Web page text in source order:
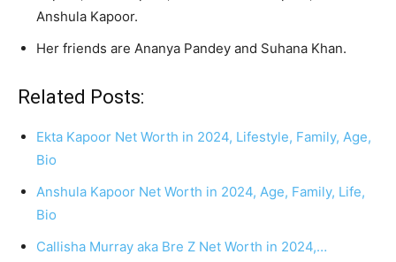
Anshula Kapoor.
Her friends are Ananya Pandey and Suhana Khan.
Related Posts:
Ekta Kapoor Net Worth in 2024, Lifestyle, Family, Age,
Bio
Anshula Kapoor Net Worth in 2024, Age, Family, Life,
Bio
Callisha Murray aka Bre Z Net Worth in 2024,…